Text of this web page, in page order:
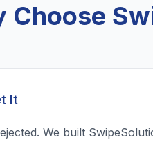
Choose
It
We built